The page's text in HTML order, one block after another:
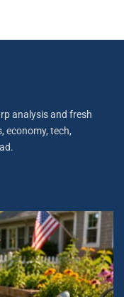
analysis and fresh
economy, tech,